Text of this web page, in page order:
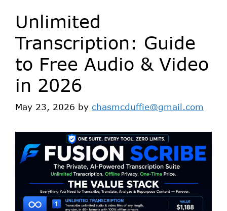
Unlimited
Transcription: Guide
to Free Audio & Video
in 2026
May 23, 2026 by chasmcduffie@gmail.com